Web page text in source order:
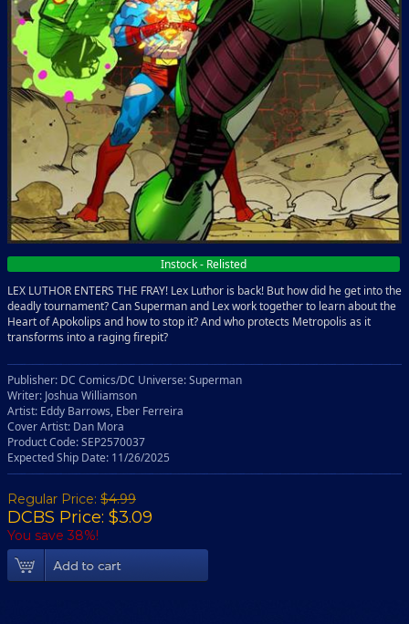
Instock - Relisted
LEX LUTHOR ENTERS THE FRAY! Lex Luthor is back! But how did he get into the
deadly tournament? Can Superman and Lex work together to learn about the
Heart of Apokolips and how to stop it? And who protects Metropolis as it
transforms into a raging firepit?
Publisher: DC Comics/DC Universe: Superman
Writer: Joshua Williamson
Artist: Eddy Barrows, Eber Ferreira
Cover Artist: Dan Mora
Product Code: SEP2570037
Expected Ship Date: 11/26/2025
Regular Price: $4.99
DCBS Price: $3.09
You save 38%!